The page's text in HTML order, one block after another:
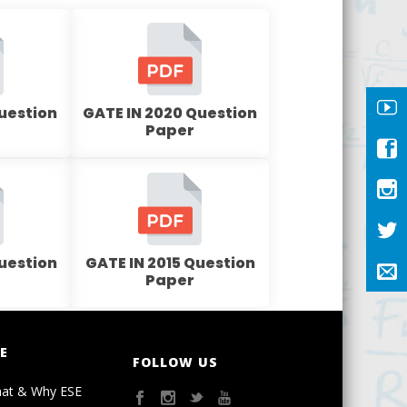
GATE IN 2020 Question
Paper
GATE IN 2015 Question
Paper
& Why ESE
FOLLOW US